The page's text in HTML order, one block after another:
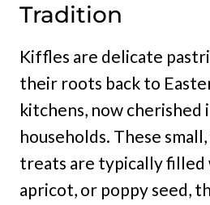
Tradition
Kiffles are delicate
their roots back to
kitchens, now cherished
households. These
treats are typically filled
apricot, or poppy seed,